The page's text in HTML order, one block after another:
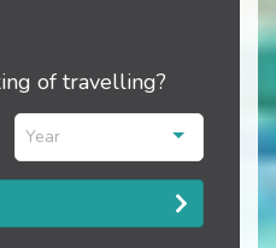
of travelling?
Year